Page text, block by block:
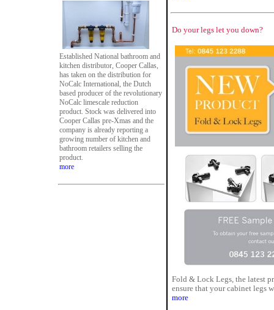
Established National bathroom and
kitchen distributor, Cooper Callas,
has taken on the distribution for
NoCalc International, the Dutch
based producer of the revolutionary
NoCalc limescale reduction
product. Stock was delivered into
Cooper Callas pre-Xmas and the
company is already reporting a
growing number of kitchen and
bathroom retailers selling the
product.
more
Do your legs let you down?
Fold & Lock Legs, the latest
ensure that your cabinet legs
more